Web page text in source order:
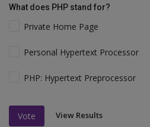
What does PHP stand for?
Private Home Page
Personal Hypertext Processor
PHP: Hypertext Preprocessor
Vote View Results